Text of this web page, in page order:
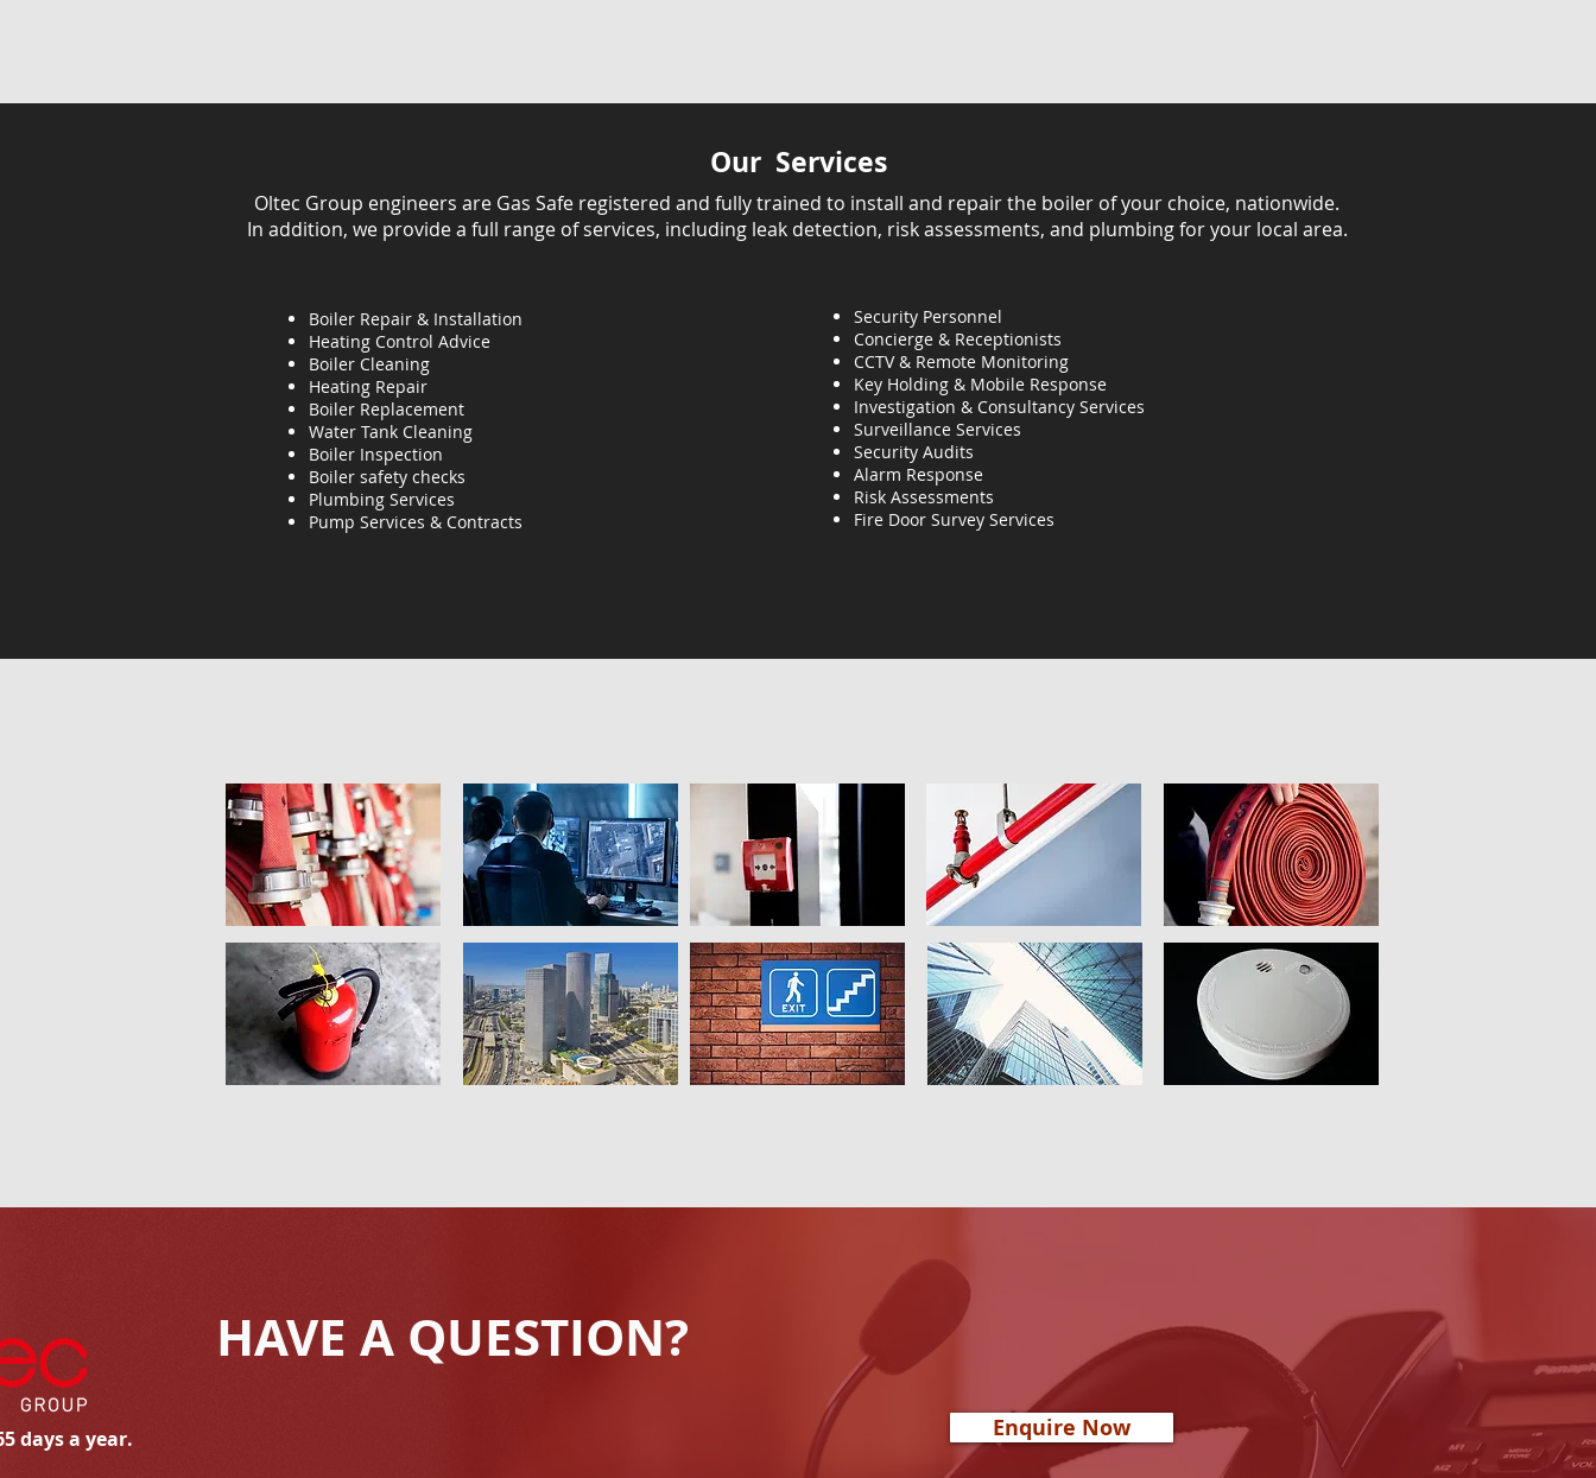
Our Services
Oltec Group engineers are Gas Safe registered and fully trained to install and repair the boiler of your choice, nationwide.
In addition, we provide a full range of services, including leak detection, risk assessments, and plumbing for your local area.
Boiler Repair & Installation
Heating Control Advice
Boiler Cleaning
Heating Repair
Boiler Replacement
Water Tank Cleaning
Boiler Inspection
Boiler safety checks
Plumbing Services
Pump Services & Contracts
Security Personnel
Concierge & Receptionists
CCTV & Remote Monitoring
Key Holding & Mobile Response
Investigation & Consultancy Services
Surveillance Services
Security Audits
Alarm Response
Risk Assessments
Fire Door Survey Services
HAVE A QUESTION?
days a year. Enquire Now